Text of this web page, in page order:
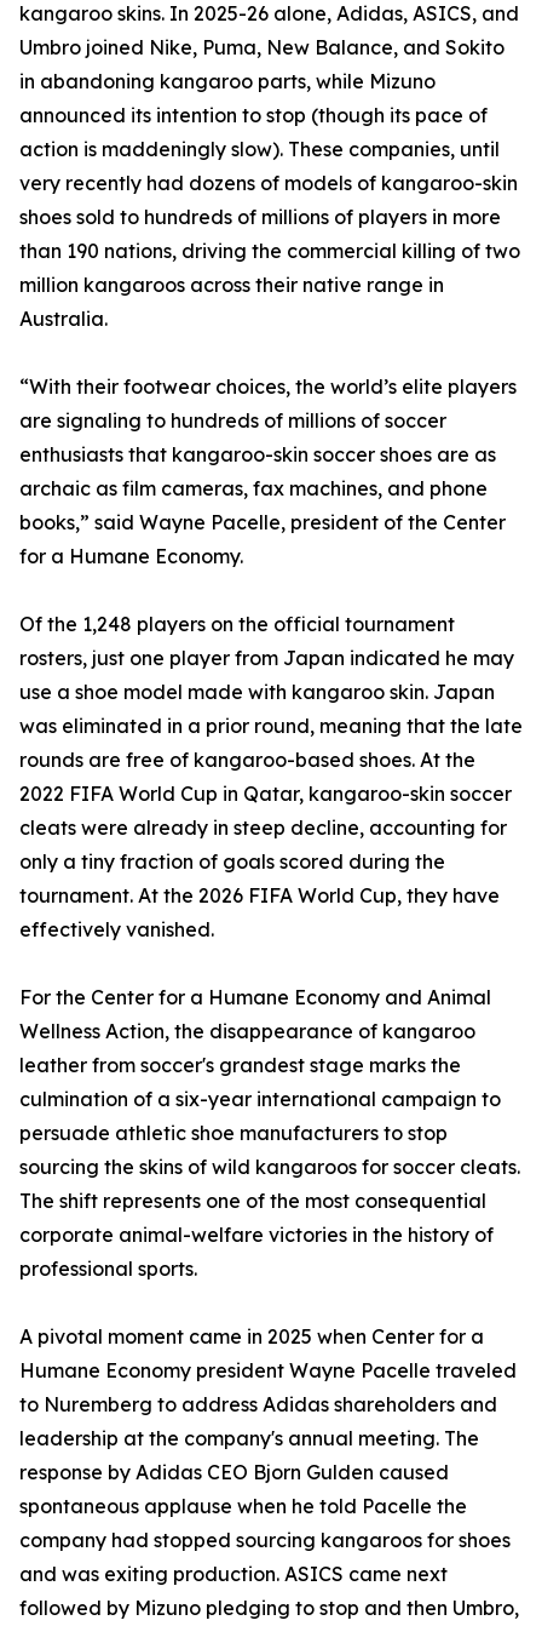
kangaroo skins. In 2025-26 alone, Adidas, ASICS, and
Umbro joined Nike, Puma, New Balance, and Sokito
in abandoning kangaroo parts, while Mizuno
announced its intention to stop (though its pace of
action is maddeningly slow). These companies, until
very recently had dozens of models of kangaroo-skin
shoes sold to hundreds of millions of players in more
than 190 nations, driving the commercial killing of two
million kangaroos across their native range in
Australia.
“With their footwear choices, the world’s elite players
are signaling to hundreds of millions of soccer
enthusiasts that kangaroo-skin soccer shoes are as
archaic as film cameras, fax machines, and phone
books,” said Wayne Pacelle, president of the Center
for a Humane Economy.
Of the 1,248 players on the official tournament
rosters, just one player from Japan indicated he may
use a shoe model made with kangaroo skin. Japan
was eliminated in a prior round, meaning that the late
rounds are free of kangaroo-based shoes. At the
2022 FIFA World Cup in Qatar, kangaroo-skin soccer
cleats were already in steep decline, accounting for
only a tiny fraction of goals scored during the
tournament. At the 2026 FIFA World Cup, they have
effectively vanished.
For the Center for a Humane Economy and Animal
Wellness Action, the disappearance of kangaroo
leather from soccer's grandest stage marks the
culmination of a six-year international campaign to
persuade athletic shoe manufacturers to stop
sourcing the skins of wild kangaroos for soccer cleats.
The shift represents one of the most consequential
corporate animal-welfare victories in the history of
professional sports.
A pivotal moment came in 2025 when Center for a
Humane Economy president Wayne Pacelle traveled
to Nuremberg to address Adidas shareholders and
leadership at the company's annual meeting. The
response by Adidas CEO Bjorn Gulden caused
spontaneous applause when he told Pacelle the
company had stopped sourcing kangaroos for shoes
and was exiting production. ASICS came next
followed by Mizuno pledging to stop and then Umbro,